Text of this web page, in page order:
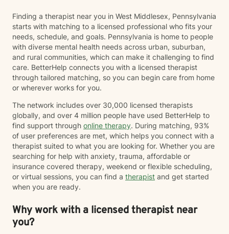
Finding a therapist near you in West Middlesex, Pennsylvania
starts with matching to a licensed professional who fits your
needs, schedule, and goals. Pennsylvania is home to people
with diverse mental health needs across urban, suburban,
and rural communities, which can make it challenging to find
care. BetterHelp connects you with a licensed therapist
through tailored matching, so you can begin care from home
or wherever works for you.
The network includes over 30,000 licensed therapists
globally, and over 4 million people have used BetterHelp to
find support through online therapy. During matching, 93%
of user preferences are met, which helps you connect with a
therapist suited to what you are looking for. Whether you are
searching for help with anxiety, trauma, affordable or
insurance covered therapy, weekend or flexible scheduling,
or virtual sessions, you can find a therapist and get started
when you are ready.
Why work with a licensed therapist near
you?